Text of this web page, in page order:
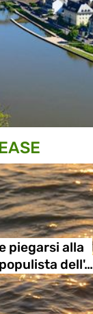
piegarsi alla
dell'…